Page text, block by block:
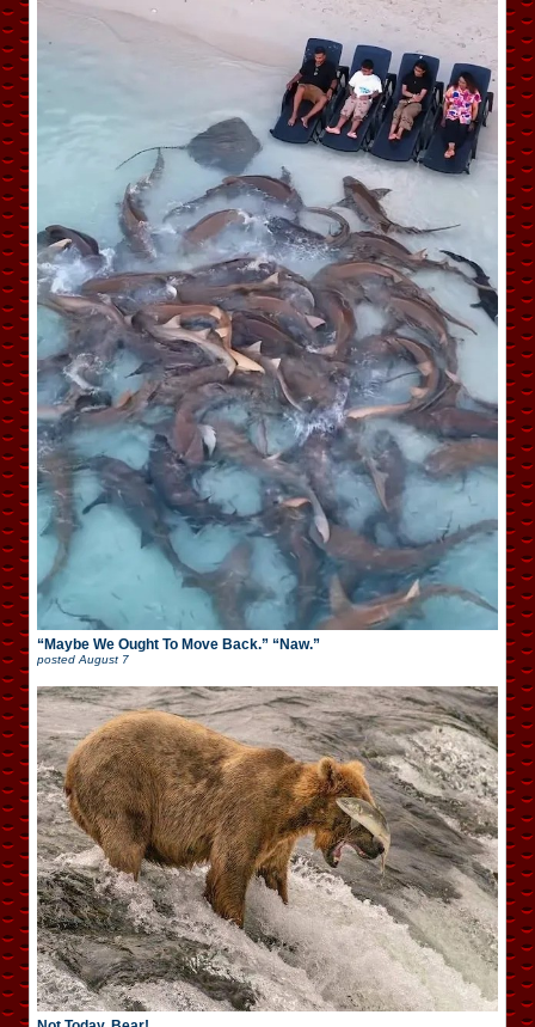
“Maybe We Ought To Move Back.” “Naw.”
postedAugust 7